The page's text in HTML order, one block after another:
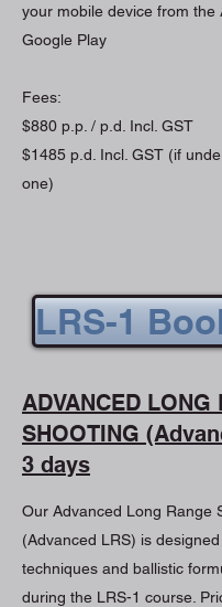
your mobile device from the
Google Play
Fees:
$880 p.p. / p.d. Incl. GST
$1485 p.d. Incl. GST (if
one)
LRS-1
ADVANCED LONG
SHOOTING
3 days
Our Advanced Long Range
(Advanced LRS) is
techniques and ballistic
during the LRS-1 course.